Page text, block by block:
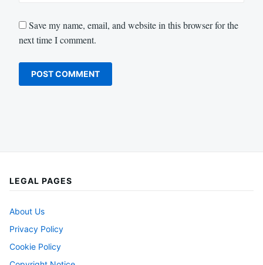
Save my name, email, and website in this browser for the
next time I comment.
LEGAL PAGES
About Us
Privacy Policy
Cookie Policy